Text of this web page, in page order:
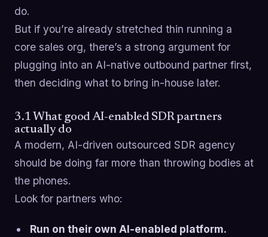
do.
But if you’re already stretched thin running a
core sales org, there’s a strong argument for
plugging into an AI-native outbound partner first,
then deciding what to bring in-house later.
3.1 What good AI-enabled SDR partners
actually do
A modern, AI-driven outsourced SDR agency
should be doing far more than throwing bodies at
the phones.
Look for partners who:
Run on their own AI-enabled platform.